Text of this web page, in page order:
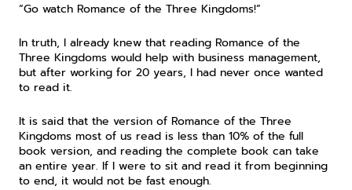
“Go watch Romance of the Three Kingdoms!”
In truth, I already knew that reading Romance of the
Three Kingdoms would help with business management,
but after working for 20 years, I had never once wanted
to read it.
It is said that the version of Romance of the Three
Kingdoms most of us read is less than 10% of the full
book version, and reading the complete book can take
an entire year. If I were to sit and read it from beginning
to end, it would not be fast enough.